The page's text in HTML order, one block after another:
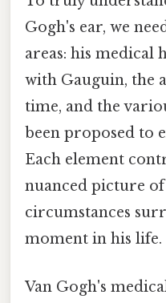
Gogh's ear, we
areas: his medical
with Gauguin, the
time, and the
been proposed to
Each element
nuanced picture
circumstances
moment in his life.
Van Gogh's